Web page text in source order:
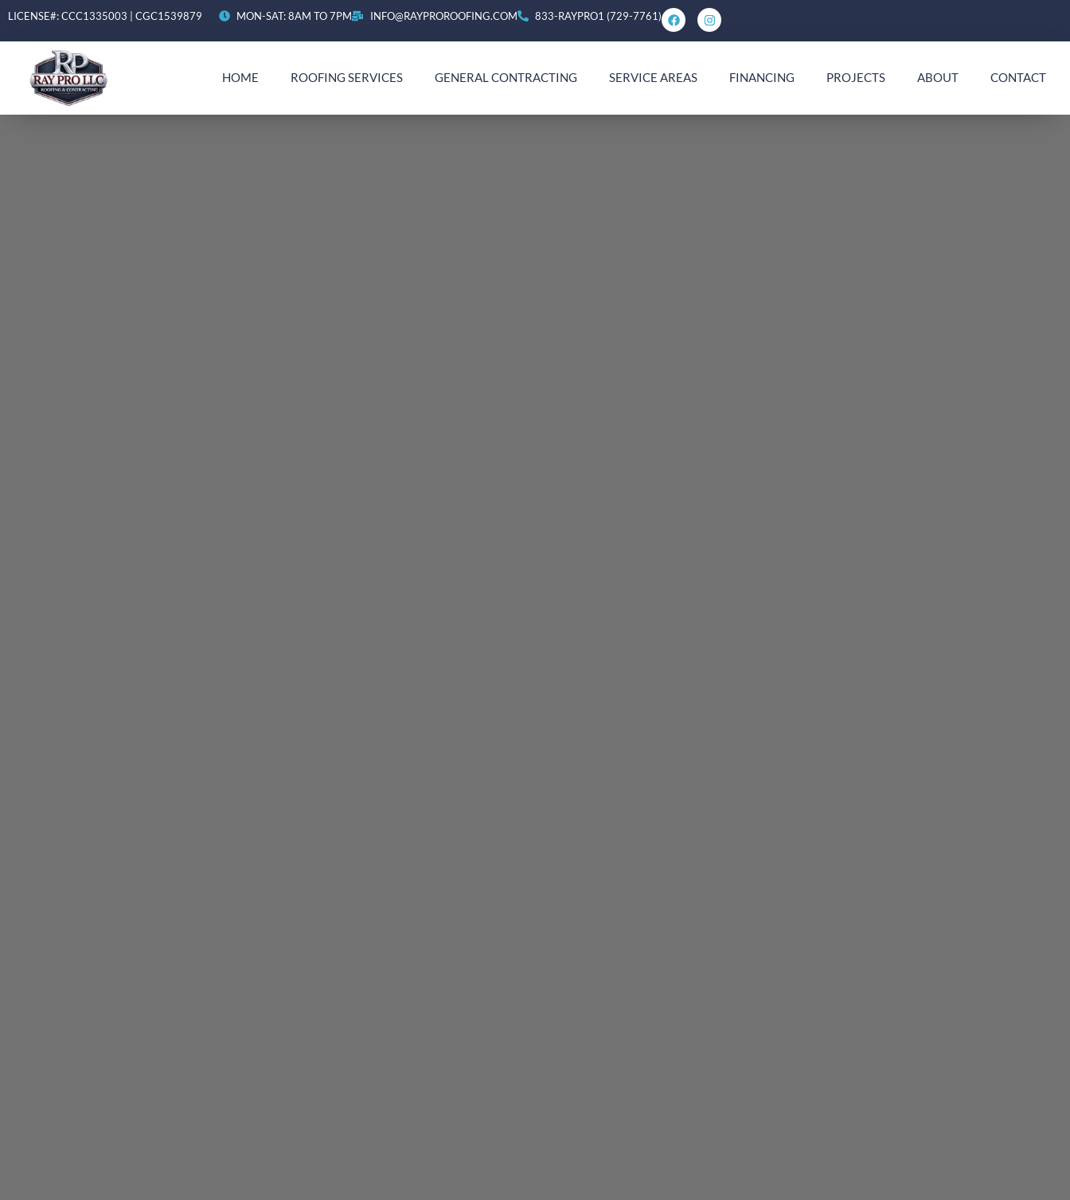
LICENSE#: CCC1335003 | CGC1539879 MON-SAT: 8AM TO 7PM INFO@RAYPROROOFING.COM 833-RAYPRO1 (729-7761)
HOME ROOFING SERVICES GENERAL CONTRACTING SERVICE AREAS FINANCING PROJECTS ABOUT CONTACT